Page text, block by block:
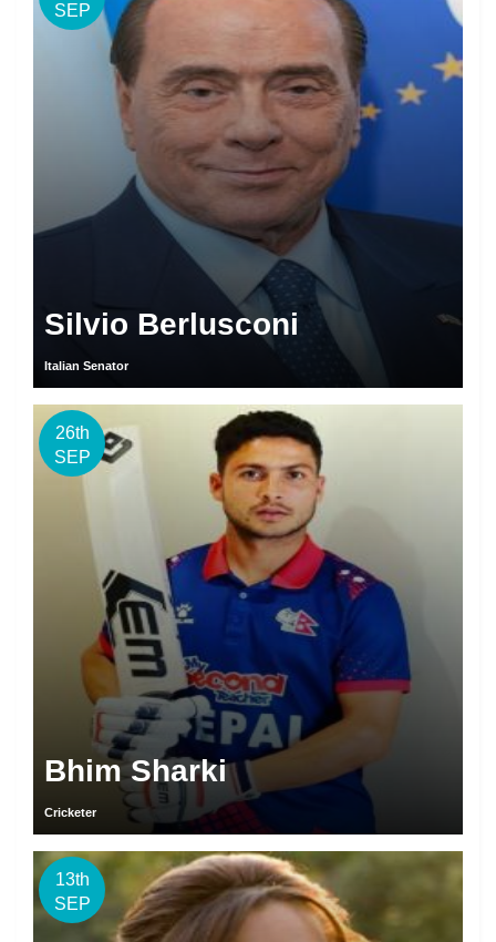
SEP
Silvio Berlusconi
Italian Senator
26th
SEP
Bhim Sharki
Cricketer
13th
SEP